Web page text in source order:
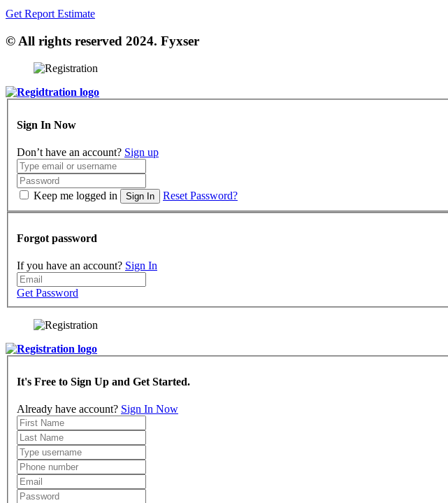
Get Report Estimate
© All rights reserved 2024. Fyxser
Sign In Now
Don’t have an account? Sign up
Keep me logged in Sign In Reset Password?
Forgot password
If you have an account? Sign In
Get Password
It's Free to Sign Up and Get Started.
Already have account? Sign In Now